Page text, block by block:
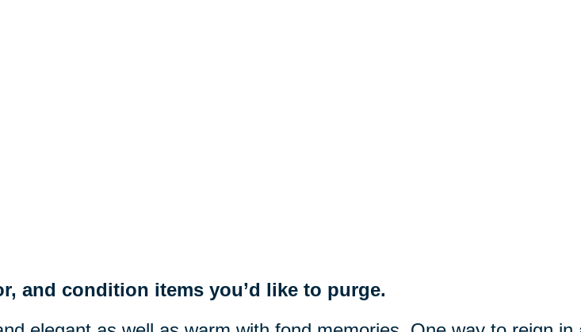
and condition items you’d like to purge.